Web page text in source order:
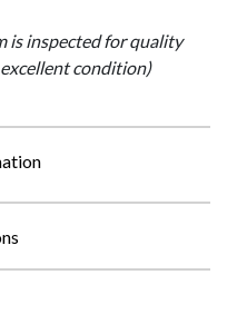
is inspected for quality
condition)